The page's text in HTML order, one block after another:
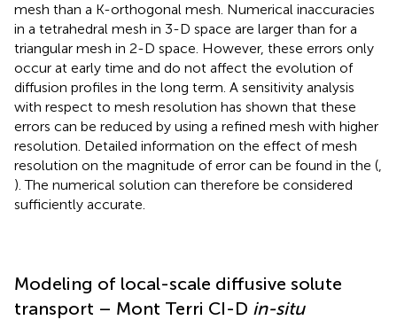
mesh than a K-orthogonal mesh. Numerical inaccuracies
in a tetrahedral mesh in 3-D space are larger than for a
triangular mesh in 2-D space. However, these errors only
occur at early time and do not affect the evolution of
diffusion profiles in the long term. A sensitivity analysis
with respect to mesh resolution has shown that these
errors can be reduced by using a refined mesh with higher
resolution. Detailed information on the effect of mesh
resolution on the magnitude of error can be found in the (,
). The numerical solution can therefore be considered
sufficiently accurate.
Modeling of local-scale diffusive solute
transport – Mont Terri CI-D in-situ